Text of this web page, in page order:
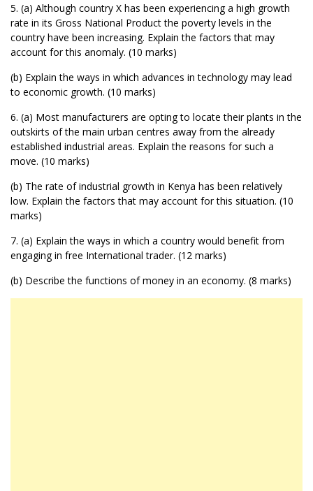
5. (a) Although country X has been experiencing a high growth
rate in its Gross National Product the poverty levels in the
country have been increasing. Explain the factors that may
account for this anomaly. (10 marks)
(b) Explain the ways in which advances in technology may lead
to economic growth. (10 marks)
6. (a) Most manufacturers are opting to locate their plants in the
outskirts of the main urban centres away from the already
established industrial areas. Explain the reasons for such a
move. (10 marks)
(b) The rate of industrial growth in Kenya has been relatively
low. Explain the factors that may account for this situation. (10
marks)
7. (a) Explain the ways in which a country would benefit from
engaging in free International trader. (12 marks)
(b) Describe the functions of money in an economy. (8 marks)